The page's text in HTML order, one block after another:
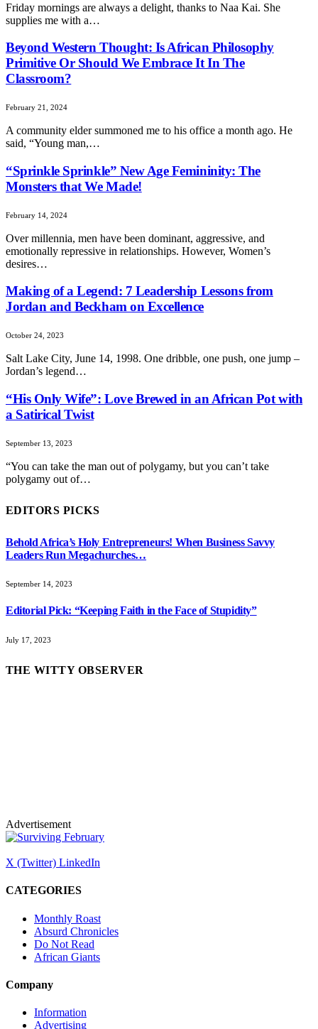
Friday mornings are always a delight, thanks to Naa Kai. She
supplies me with a…
Beyond Western Thought: Is African Philosophy
Primitive Or Should We Embrace It In The
Classroom?
February 21, 2024
A community elder summoned me to his office a month ago. He
said, “Young man,…
“Sprinkle Sprinkle” New Age Femininity: The
Monsters that We Made!
February 14, 2024
Over millennia, men have been dominant, aggressive, and
emotionally repressive in relationships. However, Women’s
desires…
Making of a Legend: 7 Leadership Lessons from
Jordan and Beckham on Excellence
October 24, 2023
Salt Lake City, June 14, 1998. One dribble, one push, one jump –
Jordan’s legend…
“His Only Wife”: Love Brewed in an African Pot with
a Satirical Twist
September 13, 2023
“You can take the man out of polygamy, but you can’t take
polygamy out of…
EDITORS PICKS
Behold Africa’s Holy Entrepreneurs! When Business Savvy
Leaders Run Megachurches…
September 14, 2023
Editorial Pick: “Keeping Faith in the Face of Stupidity”
July 17, 2023
THE WITTY OBSERVER
Advertisement
X (Twitter) LinkedIn
CATEGORIES
Monthly Roast
Absurd Chronicles
Do Not Read
African Giants
Company
Information
Advertising